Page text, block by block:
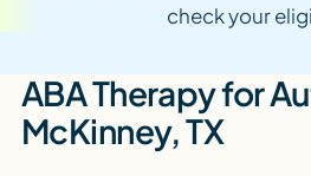
check your
ABA Therapy for
McKinney, TX